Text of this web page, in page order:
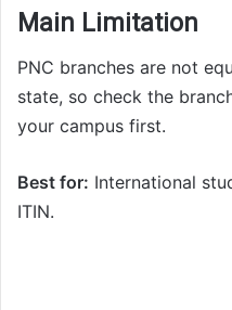
Main Limitation
PNC branches are not
state, so check the
your campus first.
Best for: International
ITIN.